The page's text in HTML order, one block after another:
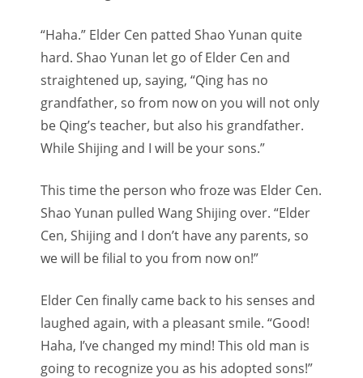
“Haha.” Elder Cen patted Shao Yunan quite
hard. Shao Yunan let go of Elder Cen and
straightened up, saying, “Qing has no
grandfather, so from now on you will not only
be Qing’s teacher, but also his grandfather.
While Shijing and I will be your sons.”
This time the person who froze was Elder Cen.
Shao Yunan pulled Wang Shijing over. “Elder
Cen, Shijing and I don’t have any parents, so
we will be filial to you from now on!”
Elder Cen finally came back to his senses and
laughed again, with a pleasant smile. “Good!
Haha, I’ve changed my mind! This old man is
going to recognize you as his adopted sons!”